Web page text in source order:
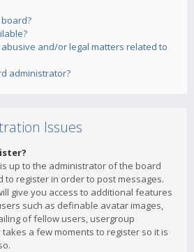
and/or legal matters related to
administrator?
Issues
up to the administrator of the board
to register in order to post messages.
give you access to additional features
such as definable avatar images,
of fellow users, usergroup
a few moments to register so it is